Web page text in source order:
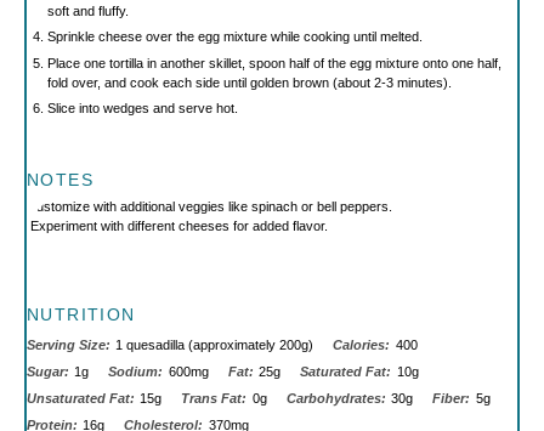
soft and fluffy.
Sprinkle cheese over the egg mixture while cooking until melted.
Place one tortilla in another skillet, spoon half of the egg mixture onto one half,
fold over, and cook each side until golden brown (about 2-3 minutes).
Slice into wedges and serve hot.
NOTES
Customize with additional veggies like spinach or bell peppers.
Experiment with different cheeses for added flavor.
NUTRITION
Serving Size: 1 quesadilla (approximately 200g) Calories: 400
Sugar: 1g Sodium: 600mg Fat: 25g Saturated Fat: 10g
Unsaturated Fat: 15g Trans Fat: 0g Carbohydrates: 30g Fiber: 5g
Protein: 16g Cholesterol: 370mg